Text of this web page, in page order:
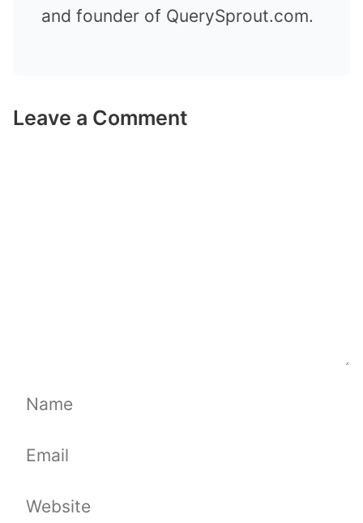
and founder of QuerySprout.com.
Leave a Comment
Name
Email
Website